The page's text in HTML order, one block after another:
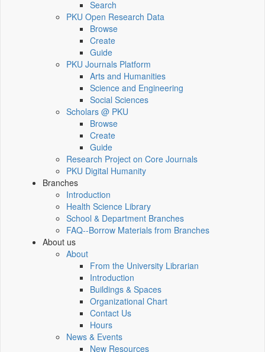
Search
PKU Open Research Data
Browse
Create
Guide
PKU Journals Platform
Arts and Humanities
Science and Engineering
Social Sciences
Scholars @ PKU
Browse
Create
Guide
Research Project on Core Journals
PKU Digital Humanity
Branches
Introduction
Health Science Library
School & Department Branches
FAQ--Borrow Materials from Branches
About us
About
From the University Librarian
Introduction
Buildings & Spaces
Organizational Chart
Contact Us
Hours
News & Events
New Resources